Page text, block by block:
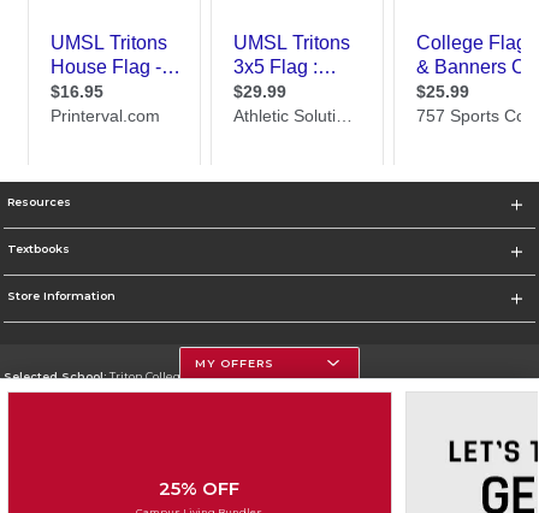
Resources
Textbooks
Store Information
Selected School:Triton College
MY OFFERS
25% OFF